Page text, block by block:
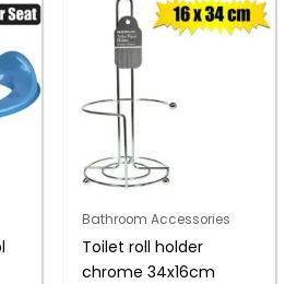
Bathroom Accessories
Toilet roll holder
chrome 34x16cm